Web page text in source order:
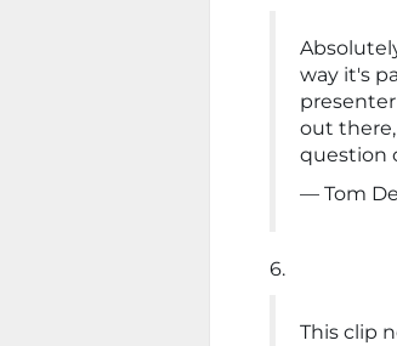
way it's
out
question
— Tom
6.
This clip